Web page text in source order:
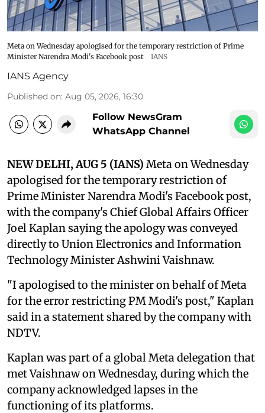
Meta on Wednesday apologised for the temporary restriction of Prime
Minister Narendra Modi's Facebook post
IANS
IANS Agency
Published on: Aug 05, 2026, 16:30
Follow NewsGram
WhatsApp Channel
NEW DELHI, AUG 5 (IANS) Meta on Wednesday
apologised for the temporary restriction of
Prime Minister Narendra Modi's Facebook post,
with the company's Chief Global Affairs Officer
Joel Kaplan saying the apology was conveyed
directly to Union Electronics and Information
Technology Minister Ashwini Vaishnaw.
"I apologised to the minister on behalf of Meta
for the error restricting PM Modi's post," Kaplan
said in a statement shared by the company with
NDTV.
Kaplan was part of a global Meta delegation that
met Vaishnaw on Wednesday, during which the
company acknowledged lapses in the
functioning of its platforms.